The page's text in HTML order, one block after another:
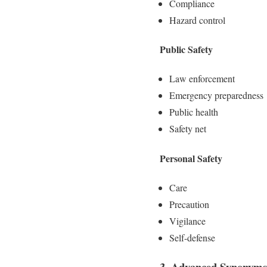
Compliance
Hazard control
Public Safety
Law enforcement
Emergency preparedness
Public health
Safety net
Personal Safety
Care
Precaution
Vigilance
Self-defense